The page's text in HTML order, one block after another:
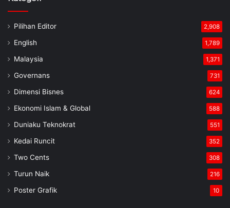
Pilihan Editor 2,908
English 1,789
Malaysia 1,371
Governans 731
Dimensi Bisnes 624
Ekonomi Islam & Global 588
Duniaku Teknokrat 551
Kedai Runcit 352
Two Cents 308
Turun Naik 216
Poster Grafik 10